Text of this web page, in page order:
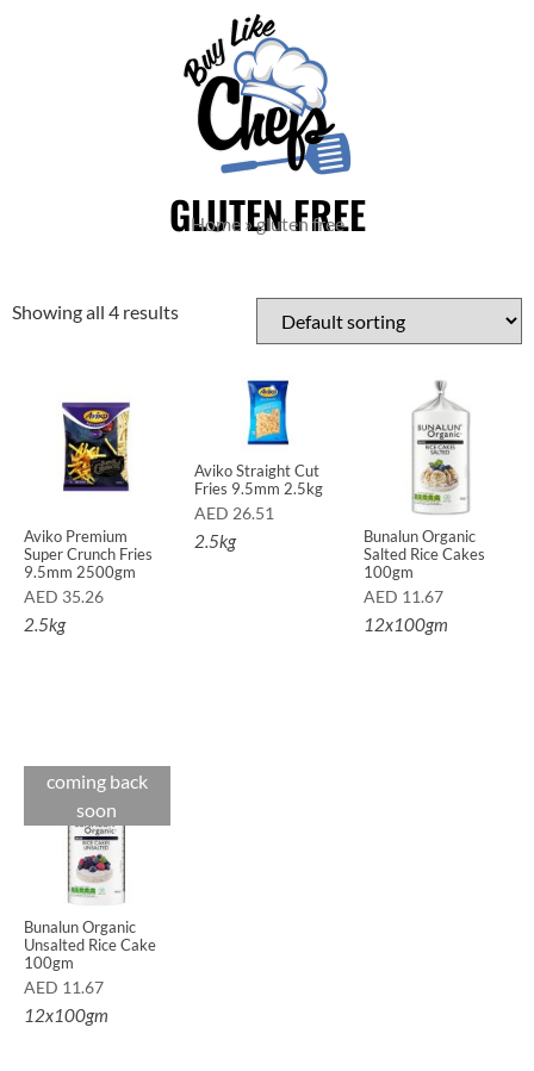
GLUTEN FREE
Home»gluten free
Showing all 4 results
Aviko Premium
Super Crunch Fries
9.5mm 2500gm
AED 35.26
2.5kg
Aviko Straight Cut
Fries 9.5mm 2.5kg
AED 26.51
2.5kg
Bunalun Organic
Salted Rice Cakes
100gm
AED 11.67
12x100gm
coming back
soon
Bunalun Organic
Unsalted Rice Cake
100gm
AED 11.67
12x100gm